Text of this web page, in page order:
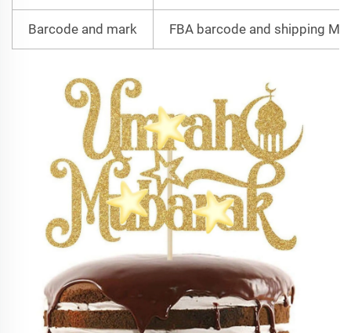
Barcode and mark FBA barcode and shipping